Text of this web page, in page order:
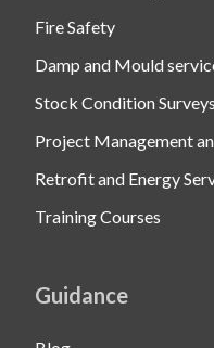
Fire Safety
Damp and Mould
Stock Condition Surveys
Project Management
Retrofit and Energy
Training Courses
Guidance